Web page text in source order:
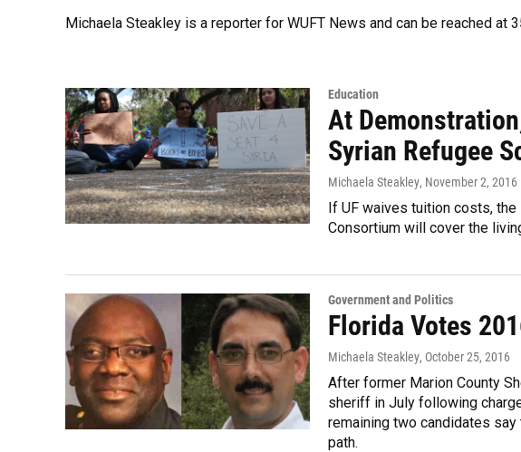
Michaela Steakley is a reporter for WUFT News and can be reached at
Education
At
Syrian Refugee
Michaela Steakley, November 2, 2016
If UF waives tuition costs,
Consortium will cover the
Government and Politics
Florida Votes
Michaela Steakley, October 25, 2016
After former Marion County
sheriff in July following
remaining two candidates
path.